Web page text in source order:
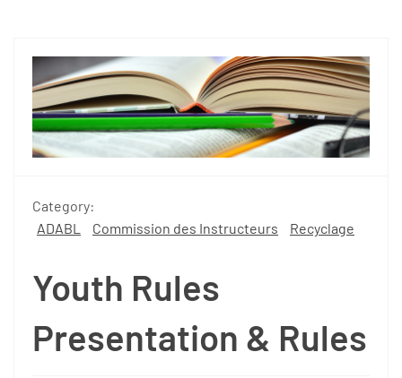
Category:
ADABL
Commission des Instructeurs Recyclage
Youth Rules
Presentation & Rules